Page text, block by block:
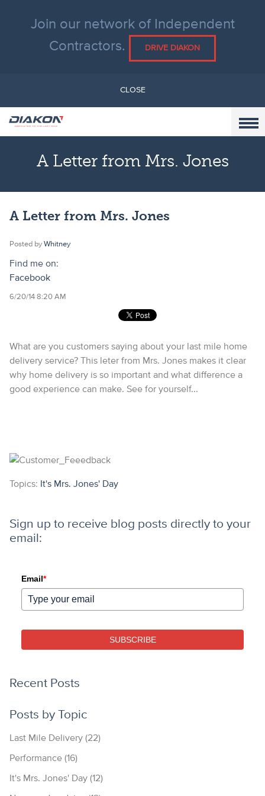
Join our network of Independent
Contractors.
DRIVE DIAKON
CLOSE
A Letter from Mrs. Jones
A Letter from Mrs. Jones
Posted by Whitney
Find me on:
Facebook
6/20/14 8:20 AM
What are you customers saying about your last mile home
delivery service? This leter from Mrs. Jones makes it clear
why home delivery is so important and what difference a
good experience can make. See for yourself...
Topics: It's Mrs. Jones' Day
Sign up to receive blog posts directly to your
email:
Email*
SUBSCRIBE
Recent Posts
Posts by Topic
Last Mile Delivery (22)
Performance (16)
It's Mrs. Jones' Day (12)